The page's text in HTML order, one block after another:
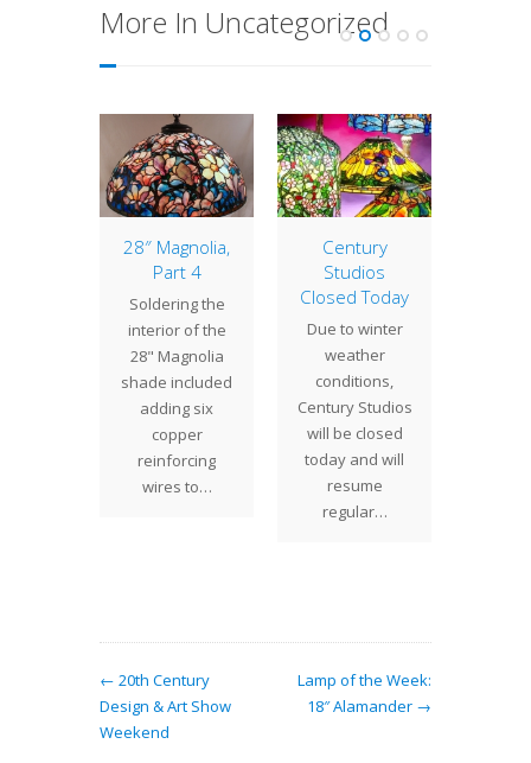
More In Uncategorized
28″ Magnolia,
Part 4
Soldering the
interior of the
28" Magnolia
shade included
adding six
copper
reinforcing
wires to…
Century
Studios
Closed Today
Due to winter
weather
conditions,
Century Studios
will be closed
today and will
resume
regular…
← 20th Century
Design & Art Show
Weekend
Lamp of the Week:
18″ Alamander →